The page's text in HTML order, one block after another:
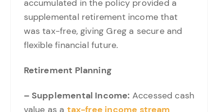
accumulated in the policy provided a
supplemental retirement income that
was tax-free, giving Greg a secure and
flexible financial future.
Retirement Planning
– Supplemental Income: Accessed cash
value as a tax-free income stream